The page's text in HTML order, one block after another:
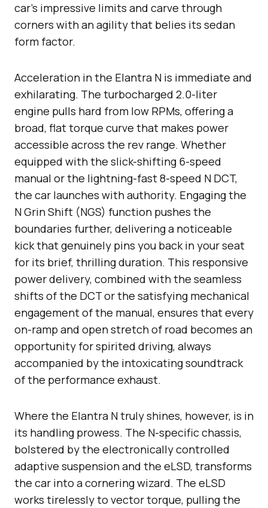
car’s impressive limits and carve through
corners with an agility that belies its sedan
form factor.
Acceleration in the Elantra N is immediate and
exhilarating. The turbocharged 2.0-liter
engine pulls hard from low RPMs, offering a
broad, flat torque curve that makes power
accessible across the rev range. Whether
equipped with the slick-shifting 6-speed
manual or the lightning-fast 8-speed N DCT,
the car launches with authority. Engaging the
N Grin Shift (NGS) function pushes the
boundaries further, delivering a noticeable
kick that genuinely pins you back in your seat
for its brief, thrilling duration. This responsive
power delivery, combined with the seamless
shifts of the DCT or the satisfying mechanical
engagement of the manual, ensures that every
on-ramp and open stretch of road becomes an
opportunity for spirited driving, always
accompanied by the intoxicating soundtrack
of the performance exhaust.
Where the Elantra N truly shines, however, is in
its handling prowess. The N-specific chassis,
bolstered by the electronically controlled
adaptive suspension and the eLSD, transforms
the car into a cornering wizard. The eLSD
works tirelessly to vector torque, pulling the